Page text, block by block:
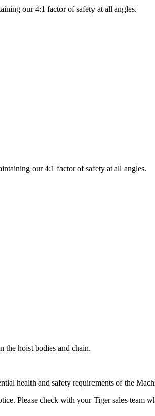
our 4:1 factor of safety at all angles.
our 4:1 factor of safety at all angles.
the hoist bodies and chain.
health and safety requirements of the
Please check with your Tiger sales team